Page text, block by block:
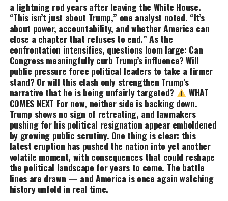
a lightning rod years after leaving the White House.
“This isn’t just about Trump,” one analyst noted. “It’s
about power, accountability, and whether America can
close a chapter that refuses to end.” As the
confrontation intensifies, questions loom large: Can
Congress meaningfully curb Trump’s influence? Will
public pressure force political leaders to take a firmer
stand? Or will this clash only strengthen Trump’s
narrative that he is being unfairly targeted?
WHAT
COMES NEXT For now, neither side is backing down.
Trump shows no sign of retreating, and lawmakers
pushing for his political resignation appear emboldened
by growing public scrutiny. One thing is clear: this
latest eruption has pushed the nation into yet another
volatile moment, with consequences that could reshape
the political landscape for years to come. The battle
lines are drawn — and America is once again watching
history unfold in real time.